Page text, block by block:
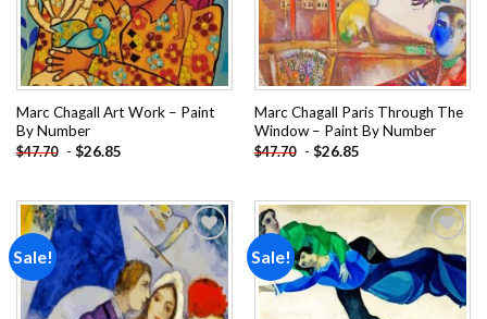
Marc Chagall Art Work – Paint
By Number
$47.70 - $26.85
Marc Chagall Paris Through The
Window – Paint By Number
$47.70 - $26.85
Sale!
Add to
wishlist
Sale!
Add to
wishlist